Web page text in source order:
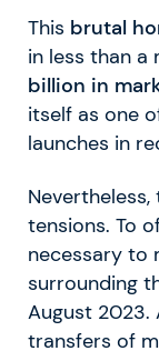
This brutal
in less than a
billion in
itself as one
launches in
tensions. To
necessary to
surrounding
August 2023.
transfers of